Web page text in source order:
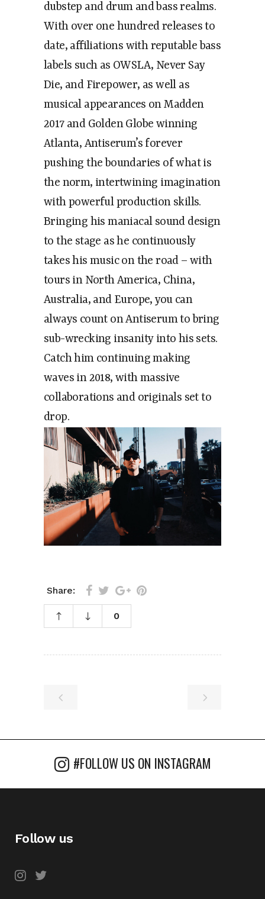
dubstep and drum and bass realms.
With over one hundred releases to
date, affiliations with reputable bass
labels such as OWSLA, Never Say
Die, and Firepower, as well as
musical appearances on Madden
2017 and Golden Globe winning
Atlanta, Antiserum’s forever
pushing the boundaries of what is
the norm, intertwining imagination
with powerful production skills.
Bringing his maniacal sound design
to the stage as he continuously
takes his music on the road – with
tours in North America, China,
Australia, and Europe, you can
always count on Antiserum to bring
sub-wrecking insanity into his sets.
Catch him continuing making
waves in 2018, with massive
collaborations and originals set to
drop.
Share:
0
#FOLLOW US ON INSTAGRAM
Follow us